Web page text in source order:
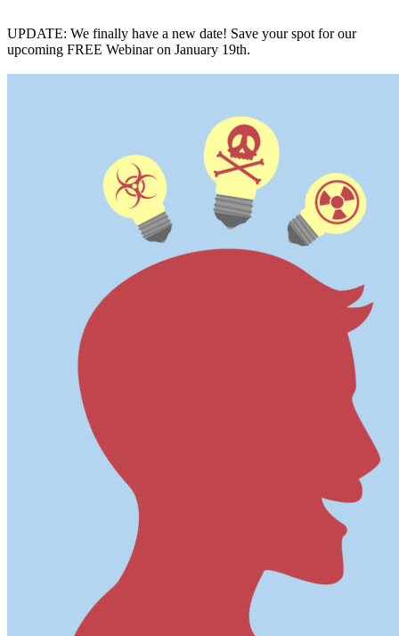
UPDATE: We finally have a new date! Save your spot for our
upcoming FREE Webinar on January 19th.